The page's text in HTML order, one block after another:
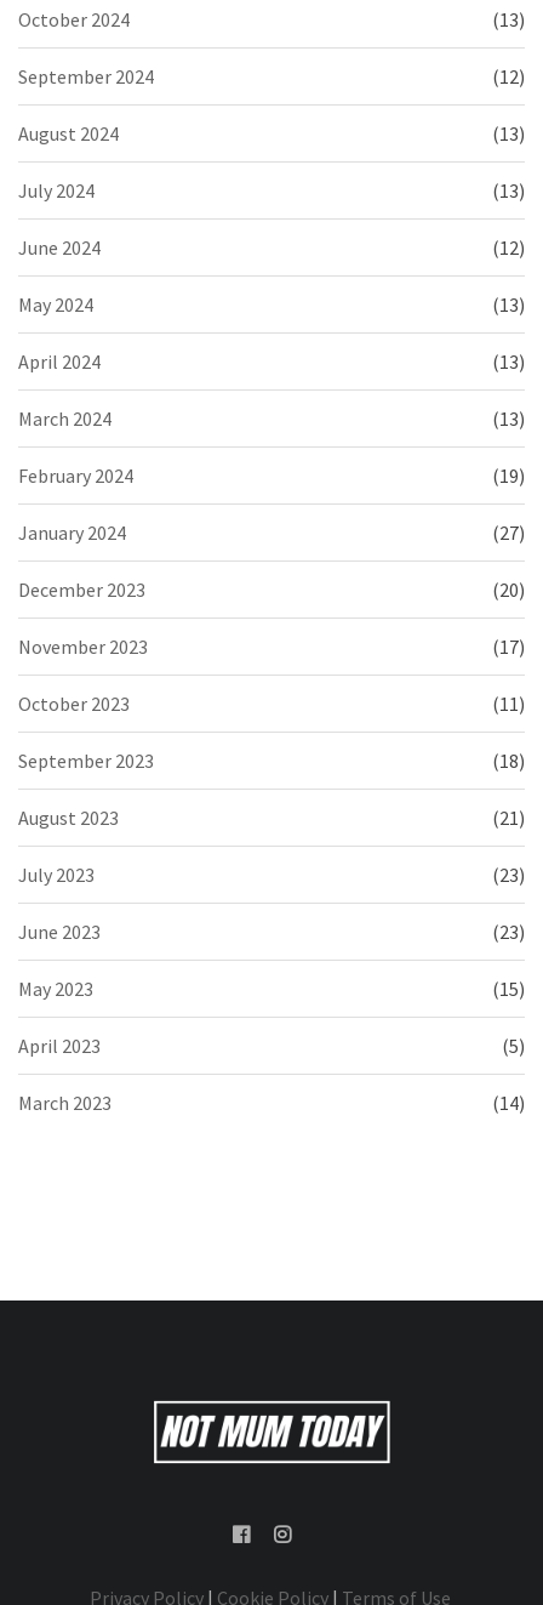
October 2024 (13)
September 2024 (12)
August 2024 (13)
July 2024 (13)
June 2024 (12)
May 2024 (13)
April 2024 (13)
March 2024 (13)
February 2024 (19)
January 2024 (27)
December 2023 (20)
November 2023 (17)
October 2023 (11)
September 2023 (18)
August 2023 (21)
July 2023 (23)
June 2023 (23)
May 2023 (15)
April 2023 (5)
March 2023 (14)
Privacy Policy| Cookie Policy| Terms of Use